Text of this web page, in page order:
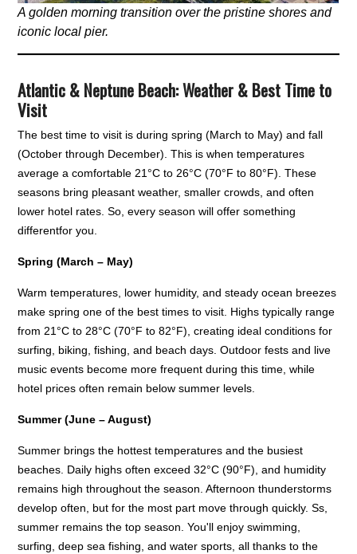
A golden morning transition over the pristine shores and
iconic local pier.
Atlantic & Neptune Beach: Weather & Best Time to
Visit
The best time to visit is during spring (March to May) and fall
(October through December). This is when temperatures
average a comfortable 21°C to 26°C (70°F to 80°F). These
seasons bring pleasant weather, smaller crowds, and often
lower hotel rates. So, every season will offer something
differentfor you.
Spring (March – May)
Warm temperatures, lower humidity, and steady ocean breezes
make spring one of the best times to visit. Highs typically range
from 21°C to 28°C (70°F to 82°F), creating ideal conditions for
surfing, biking, fishing, and beach days. Outdoor fests and live
music events become more frequent during this time, while
hotel prices often remain below summer levels.
Summer (June – August)
Summer brings the hottest temperatures and the busiest
beaches. Daily highs often exceed 32°C (90°F), and humidity
remains high throughout the season. Afternoon thunderstorms
develop often, but for the most part move through quickly. Ss,
summer remains the top season. You'll enjoy swimming,
surfing, deep sea fishing, and water sports, all thanks to the